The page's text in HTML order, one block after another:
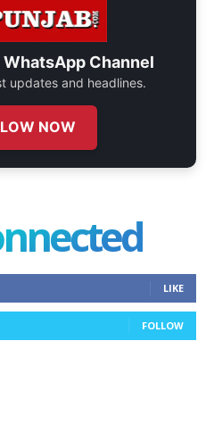
WhatsApp Channel
updates and headlines.
NOW
LIKE
FOLLOW